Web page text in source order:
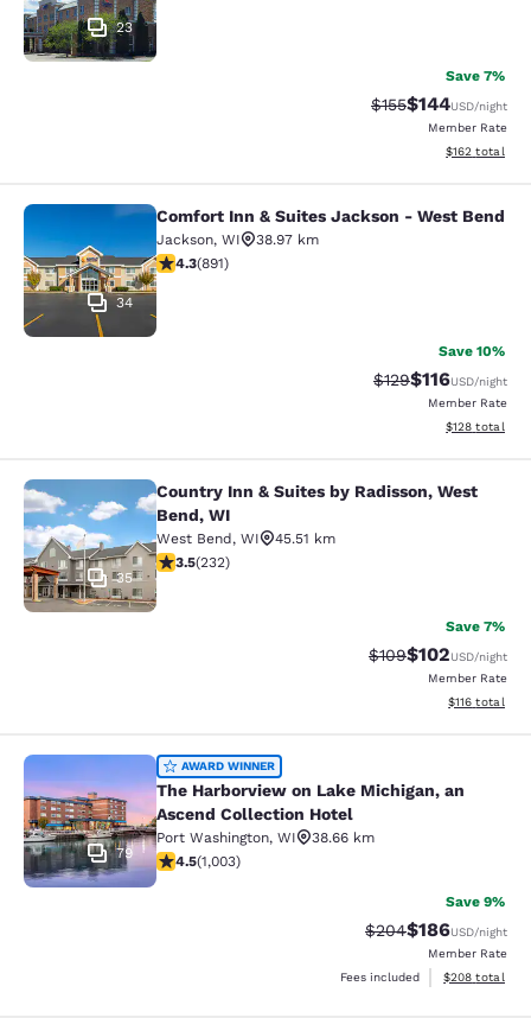
23
Save 7%
Strikethrough Rate:
$155Discounted
$144USD/night
Member Rate
View
$162 total
Comfort Inn & Suites Jackson -
34
Comfort Inn & Suites Jackson - West Bend
Jackson, WI
38.97 km
4.26 stars rating. Excellent. 891 reviews
4.3(891)
Save 10%
Strikethrough Rate:
$129Discounted
$116USD/night
Member Rate
View
$128 total
Country Inn & Suites by Radisson,
35
Country Inn & Suites by Radisson, West
Bend, WI
West Bend, WI
45.51 km
3.52 stars rating. Good. 232 reviews
3.5(232)
Save 7%
Strikethrough Rate:
$109Discounted
$102USD/night
Member Rate
View
$116 total
The Harborview on Lake Michigan,
79
AWARD WINNER
The Harborview on Lake Michigan, an
Ascend Collection Hotel
Port Washington, WI
38.66 km
4.47 stars rating. Excellent. 1003 reviews
4.5(1,003)
Save 9%
Strikethrough Rate:
$204Discounted
$186USD/night
Member Rate
Fees included
View
$208 total